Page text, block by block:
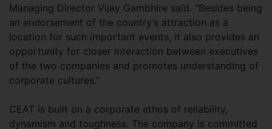
Managing Director Vijay Gambhire said. “Besides being
an endorsement of the country’s attraction as a
location for such important events, it also provides an
opportunity for closer interaction between executives
of the two companies and promotes understanding of
corporate cultures.”
CEAT is built on a corporate ethos of reliability,
dynamism and toughness. The company is committed